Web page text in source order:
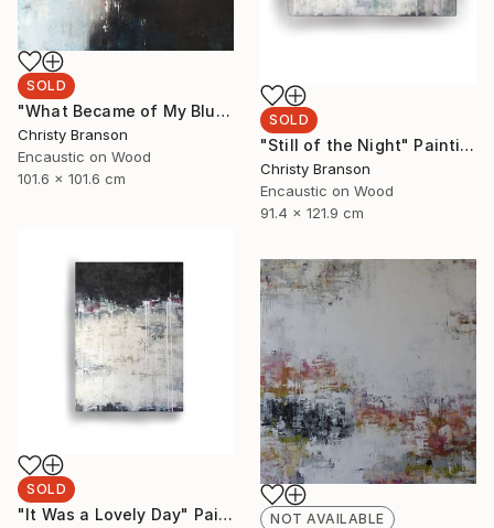
SOLD
"Still of the Night" Painting
Christy Branson
Encaustic on Wood
91.4 x 121.9 cm
SOLD
"What Became of My Blue Suede Shoes" Painting
Christy Branson
Encaustic on Wood
101.6 x 101.6 cm
SOLD
"It Was a Lovely Day" Painting NOT AVAILABLE